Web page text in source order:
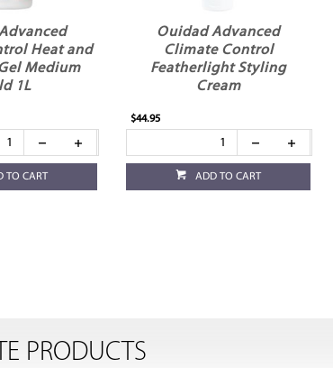
Heat and
Medium
1L
TO CART
Ouidad Advanced
Climate Control
Featherlight Styling
Cream
$44.95
ADD TO CART
PRODUCTS